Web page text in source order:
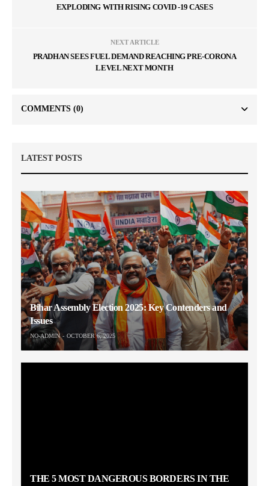
EXPLODING WITH RISING COVID -19 CASES
NEXT ARTICLE
PRADHAN SEES FUEL DEMAND REACHING PRE-CORONA
LEVEL NEXT MONTH
COMMENTS (0)
LATEST POSTS
Bihar Assembly Election 2025: Key Contenders and
Issues
NO-ADMIN OCTOBER 6, 2025
THE 5 MOST DANGEROUS BORDERS IN THE